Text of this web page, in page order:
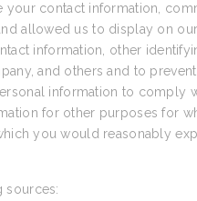
your contact information,
allowed us to display on
information, other
and others and to
information to comply
for other purposes for
you would reasonably
sources: